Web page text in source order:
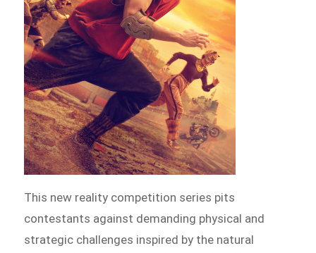
This new reality competition series pits
contestants against demanding physical and
strategic challenges inspired by the natural